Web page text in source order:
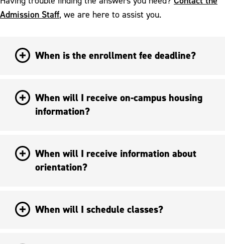
Admission Staff, we are here to assist you.
When is the enrollment fee deadline?
When will I receive on-campus housing
information?
When will I receive information about
orientation?
When will I schedule classes?